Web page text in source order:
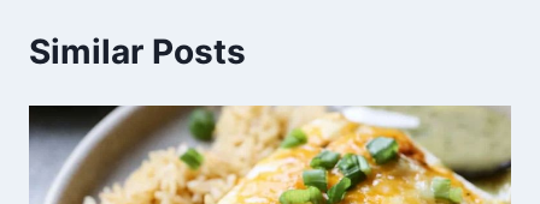
Similar Posts